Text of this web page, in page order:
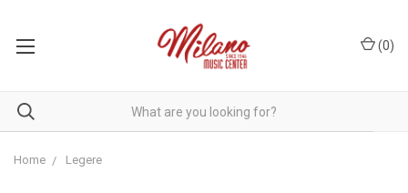
(0)
Home Legere